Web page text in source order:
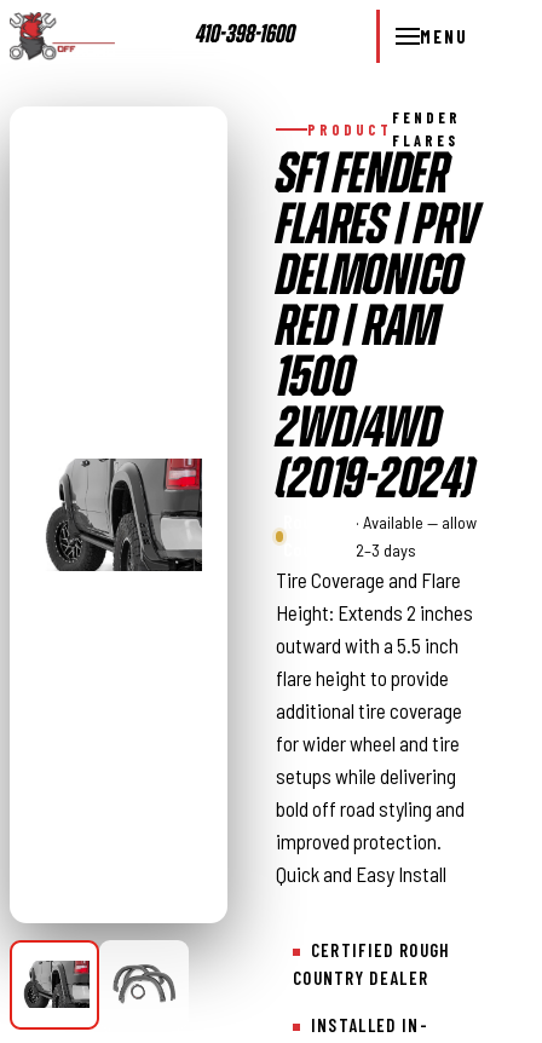
410-398-1600 MENU
PRODUCT
FENDER
FLARES
SF1 FENDER
FLARES | PRV
DELMONICO
RED | RAM
1500
2WD/4WD
(2019-2024)
Country
· Available — allow
2–3 days
Tire Coverage and Flare
Height: Extends 2 inches
outward with a 5.5 inch
flare height to provide
additional tire coverage
for wider wheel and tire
setups while delivering
bold off road styling and
improved protection.
Quick and Easy Install
CERTIFIED ROUGH
COUNTRY DEALER
INSTALLED IN-